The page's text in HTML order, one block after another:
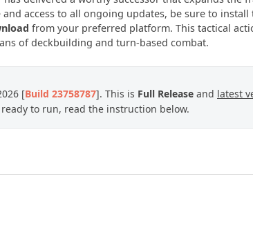
access to all ongoing updates, be sure to install
from your preferred platform. This tactical
of deckbuilding and turn-based combat.
[Build 23758787]. This is Full Release and latest
to run, read the instruction below.